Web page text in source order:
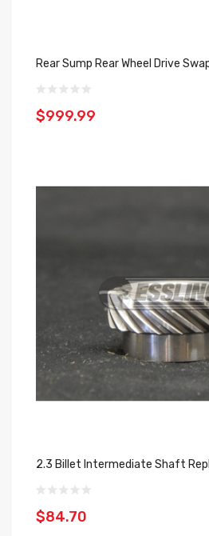
Rear Sump Rear Wheel Drive
$999.99
2.3 Billet Intermediate Shaft
$84.70